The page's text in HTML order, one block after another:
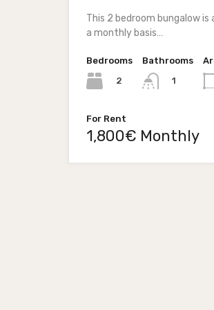
This 2 bedroom bungalow
a monthly basis…
Bedrooms
2
Bathrooms
1
For Rent
1,800€ Monthly